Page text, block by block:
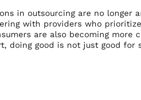
in outsourcing are no longer
with providers who
are also becoming more
doing good is not just good for